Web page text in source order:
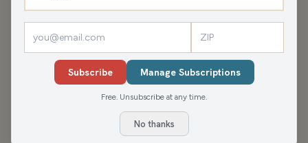
Monday is off to a fast start with
South Dakota
Governor and Super Villain Kristi Noemwho isn't backing
down, but isn't talking much. There's also a shake up in
Milwaukee City Hall withthe replacement of the top
. We then welcome Major General Randy
Manner (Ret.) to discuss his work serving our country and
Subscribe Manage Subscriptions
Free. Unsubscribe at any time.
No thanks